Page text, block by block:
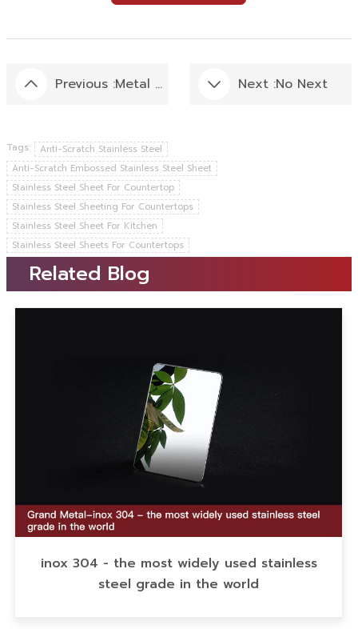
Previous :Metal Wall Panel:Installation Guide Next :No Next
Tags:
Anti-Scratch Stainless Steel
Anti-Scratch Embossed Stainless Steel Sheet
Stainless Steel Sheet For Countertop
Stainless Steel Sheeting For Countertops
Stainless Steel Sheet For Kitchen
Stainless Steel Sheets For Countertops
Related Blog
inox 304 - the most widely used stainless
steel grade in the world